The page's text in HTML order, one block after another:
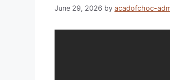
June 29, 2026 by acadofchoc-